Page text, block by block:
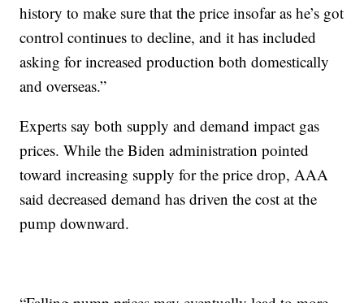
history to make sure that the price insofar as he’s got
control continues to decline, and it has included
asking for increased production both domestically
and overseas.”
Experts say both supply and demand impact gas
prices. While the Biden administration pointed
toward increasing supply for the price drop, AAA
said decreased demand has driven the cost at the
pump downward.